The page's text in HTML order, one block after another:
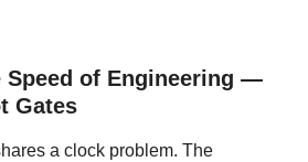
Speed of Engineering —
Gates
a clock problem. The